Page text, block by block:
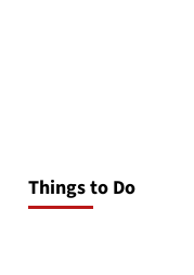
Things to Do